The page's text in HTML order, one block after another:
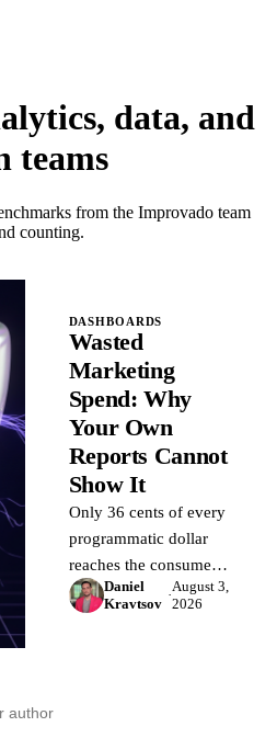
data, and
teams
from the Improvado team
counting.
DASHBOARDS
Wasted
Marketing
Spend: Why
Your Own
Reports Cannot
Show It
Only 36 cents of every
programmatic dollar
reaches the consumer.
The four places
marketing budget
Daniel
Kravtsov
·
August 3,
2026